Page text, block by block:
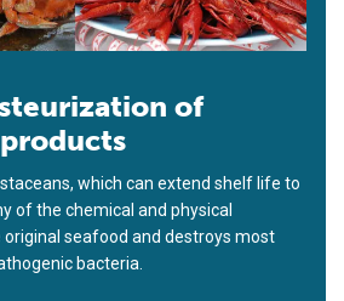
of
which can extend shelf life to
of the chemical and physical
seafood and destroys most
bacteria.